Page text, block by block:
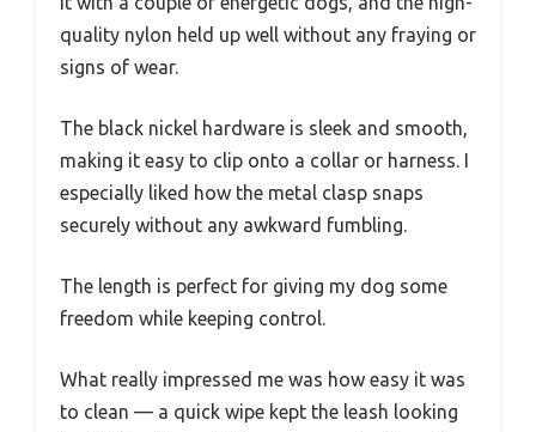
quality nylon held up well without any fraying or
signs of wear.
The black nickel hardware is sleek and smooth,
making it easy to clip onto a collar or harness. I
especially liked how the metal clasp snaps
securely without any awkward fumbling.
The length is perfect for giving my dog some
freedom while keeping control.
What really impressed me was how easy it was
to clean — a quick wipe kept the leash looking